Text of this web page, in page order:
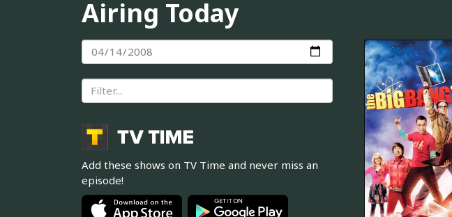
Airing Today
Add these shows on TV Time and never miss an
episode!